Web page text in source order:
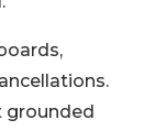
grounded